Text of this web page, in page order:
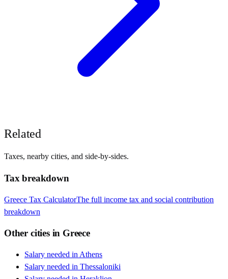
Related
Taxes, nearby cities, and side-by-sides.
Tax breakdown
Greece Tax CalculatorThe full income tax and social contribution
breakdown
Other cities in Greece
Salary needed in Athens
Salary needed in Thessaloniki